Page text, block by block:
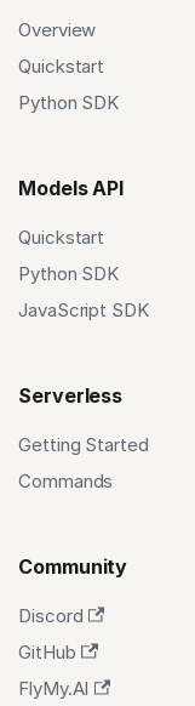
Overview
Quickstart
Python SDK
Models API
Quickstart
Python SDK
JavaScript SDK
Serverless
Getting Started
Commands
Community
Discord
GitHub
FlyMy.AI